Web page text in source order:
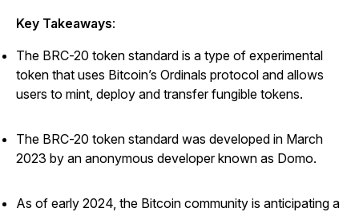
Key Takeaways:
The BRC-20 token standard is a type of experimental
token that uses Bitcoin’s Ordinals protocol and allows
users to mint, deploy and transfer fungible tokens.
The BRC-20 token standard was developed in March
2023 by an anonymous developer known as Domo.
As of early 2024, the Bitcoin community is anticipating a